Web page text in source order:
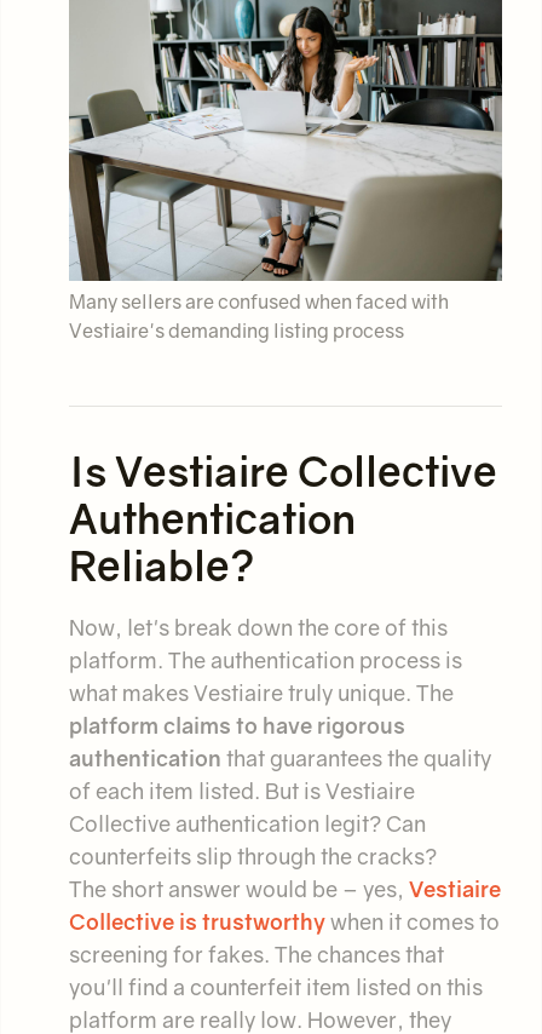
Many sellers are confused when faced with
Vestiaire's demanding listing process
Is Vestiaire Collective
Authentication
Reliable?
Now, let's break down the core of this
platform. The authentication process is
what makes Vestiaire truly unique. The
platform claims to have rigorous
authentication that guarantees the quality
of each item listed. But is Vestiaire
Collective authentication legit? Can
counterfeits slip through the cracks?
The short answer would be – yes, Vestiaire
Collective is trustworthywhen it comes to
screening for fakes. The chances that
you'll find a counterfeit item listed on this
platform are really low. However, they